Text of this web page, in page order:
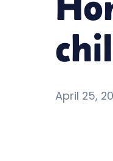
April 25,